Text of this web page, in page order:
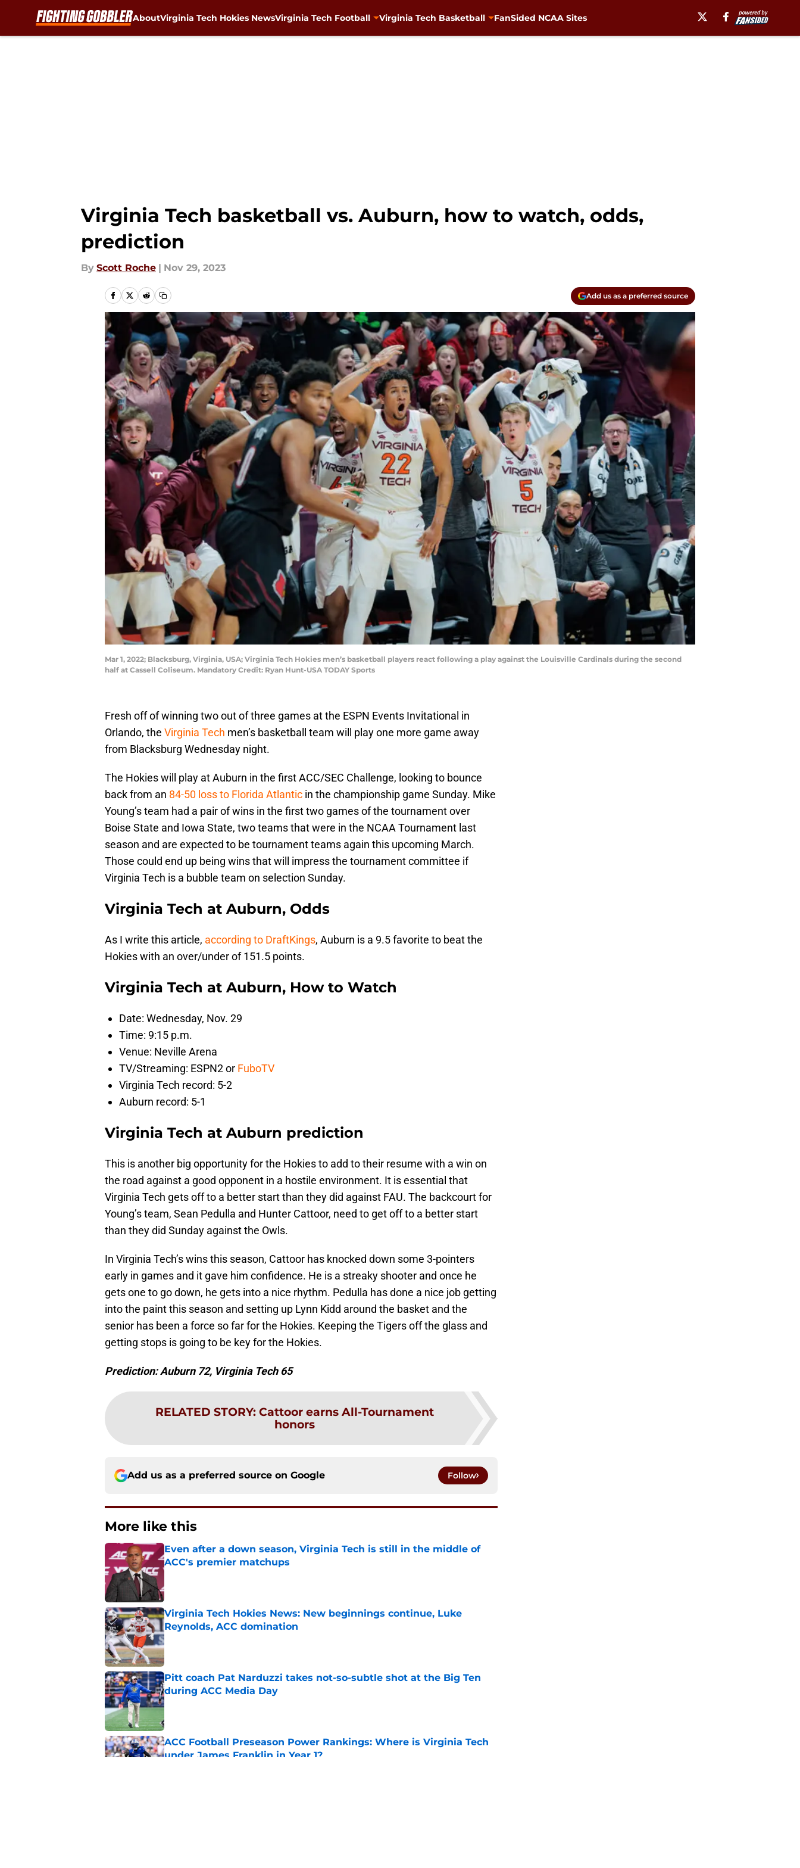
AboutVirginia Tech Hokies NewsVirginia Tech Football Virginia Tech Basketball FanSided NCAA Sites
Virginia Tech basketball vs. Auburn, how to watch, odds,
prediction
By Scott Roche | Nov 29, 2023
Add us as a preferred source
Mar 1, 2022; Blacksburg, Virginia, USA; Virginia Tech Hokies men’s basketball players react following a play against the Louisville Cardinals during the second
half at Cassell Coliseum. Mandatory Credit: Ryan Hunt-USA TODAY Sports
Fresh off of winning two out of three games at the ESPN Events Invitational in
Orlando, the Virginia Tech men’s basketball team will play one more game away
from Blacksburg Wednesday night.
The Hokies will play at Auburn in the first ACC/SEC Challenge, looking to bounce
back from an 84-50 loss to Florida Atlantic in the championship game Sunday. Mike
Young’s team had a pair of wins in the first two games of the tournament over
Boise State and Iowa State, two teams that were in the NCAA Tournament last
season and are expected to be tournament teams again this upcoming March.
Those could end up being wins that will impress the tournament committee if
Virginia Tech is a bubble team on selection Sunday.
Virginia Tech at Auburn, Odds
As I write this article, according to DraftKings, Auburn is a 9.5 favorite to beat the
Hokies with an over/under of 151.5 points.
Virginia Tech at Auburn, How to Watch
Date: Wednesday, Nov. 29
Time: 9:15 p.m.
Venue: Neville Arena
TV/Streaming: ESPN2 or FuboTV
Virginia Tech record: 5-2
Auburn record: 5-1
Virginia Tech at Auburn prediction
This is another big opportunity for the Hokies to add to their resume with a win on
the road against a good opponent in a hostile environment. It is essential that
Virginia Tech gets off to a better start than they did against FAU. The backcourt for
Young’s team, Sean Pedulla and Hunter Cattoor, need to get off to a better start
than they did Sunday against the Owls.
In Virginia Tech’s wins this season, Cattoor has knocked down some 3-pointers
early in games and it gave him confidence. He is a streaky shooter and once he
gets one to go down, he gets into a nice rhythm. Pedulla has done a nice job getting
into the paint this season and setting up Lynn Kidd around the basket and the
senior has been a force so far for the Hokies. Keeping the Tigers off the glass and
getting stops is going to be key for the Hokies.
Prediction: Auburn 72, Virginia Tech 65
RELATED STORY: Cattoor earns All-Tournament
honors
Add us as a preferred source on Google Follow
More like this
Even after a down season, Virginia Tech is still in the middle of
ACC's premier matchups
Published by on Invalid Date
Virginia Tech Hokies News: New beginnings continue, Luke
Reynolds, ACC domination
Published by on Invalid Date
Pitt coach Pat Narduzzi takes not-so-subtle shot at the Big Ten
during ACC Media Day
Published by on Invalid Date
ACC Football Preseason Power Rankings: Where is Virginia Tech
under James Franklin in Year 1?